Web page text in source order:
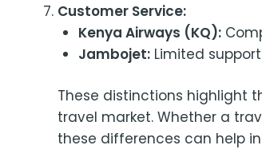
Customer Service:
Kenya Airways (KQ):
Jambojet:Limited
These distinctions highlight
travel market. Whether a
these differences can help